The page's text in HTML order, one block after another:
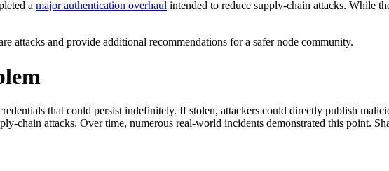
Chain SecurityDownload the report
a major authentication overhaul intended to reduce supply-chain attacks. While
attacks and provide additional recommendations for a safer node community.
that could persist indefinitely. If stolen, attackers could directly publish
chain attacks. Over time, numerous real-world incidents demonstrated this point.